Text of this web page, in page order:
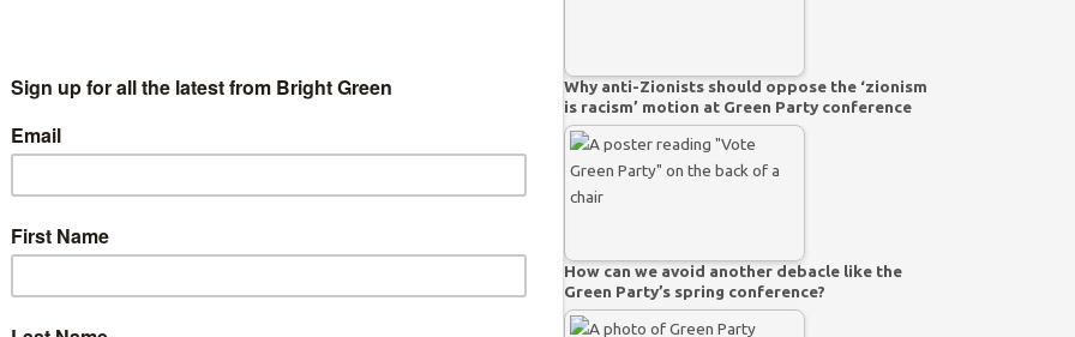
say Jennifer Nadel will run
has been said about the prospect of Caroline Lucas, Amelia
Continue Reading
Why anti-Zionists should oppose the ‘zionism
is racism’ motion at Green Party conference
How can we avoid another debacle like the
Green Party’s spring conference?